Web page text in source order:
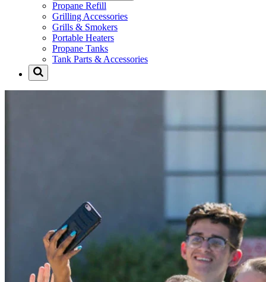
Propane Refill
Grilling Accessories
Grills & Smokers
Portable Heaters
Propane Tanks
Tank Parts & Accessories